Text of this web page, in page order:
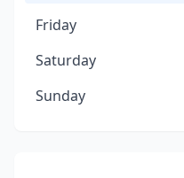
Friday
Saturday
Sunday